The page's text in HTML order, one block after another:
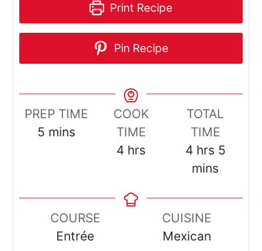
Print Recipe
Pin Recipe
PREP TIME
5 minutes
mins
COOK
TIME
4hours
hrs
TOTAL
TIME
4hours
hrs 5
mins
COURSE
Entrée
CUISINE
Mexican